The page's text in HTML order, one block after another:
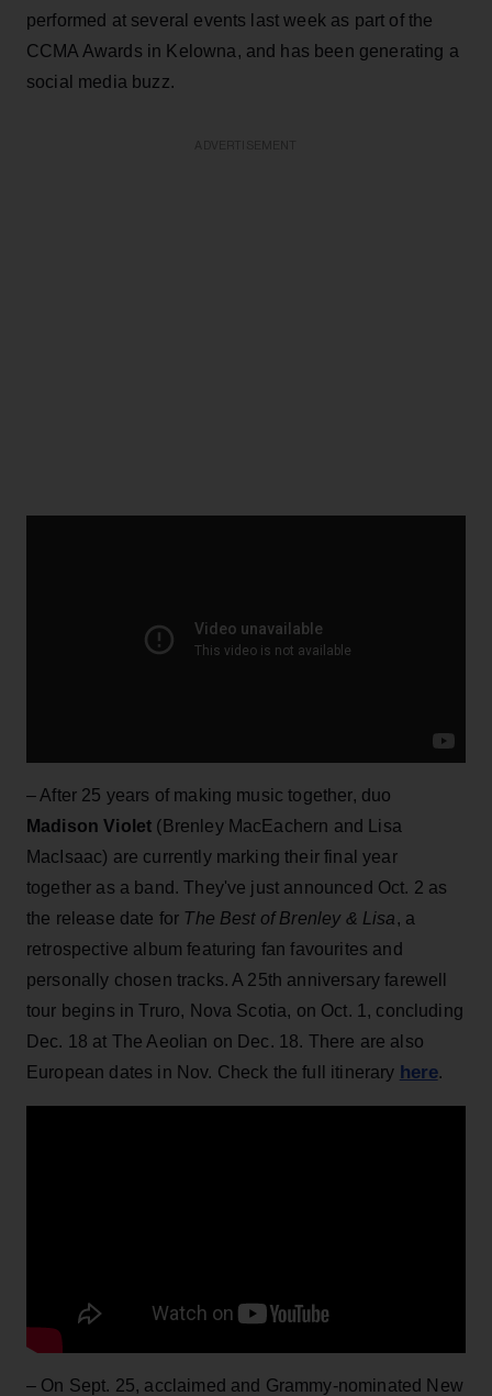
performed at several events last week as part of the
CCMA Awards in Kelowna, and has been generating a
social media buzz.
– After 25 years of making music together, duo
Madison Violet (Brenley MacEachern and Lisa
MacIsaac) are currently marking their final year
together as a band. They've just announced Oct. 2 as
the release date for The Best of Brenley & Lisa, a
retrospective album featuring fan favourites and
personally chosen tracks. A 25th anniversary farewell
tour begins in Truro, Nova Scotia, on Oct. 1, concluding
Dec. 18 at The Aeolian on Dec. 18. There are also
European dates in Nov. Check the full itinerary here.
– On Sept. 25, acclaimed and Grammy-nominated New